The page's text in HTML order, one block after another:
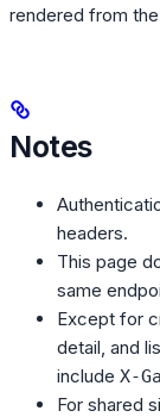
rendered from
Notes
headers.
This page
same
Except for
detail, and
include X-
For shared